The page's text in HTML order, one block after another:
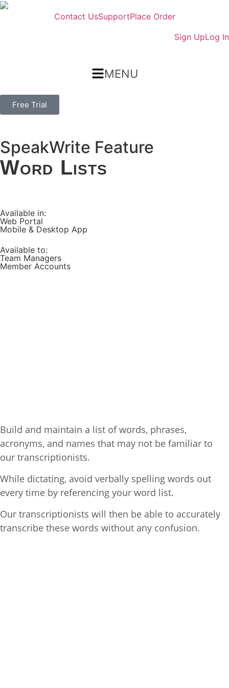
Contact UsSupportPlace Order
Sign UpLog In
MENU
Free Trial
SpeakWrite Feature
Word Lists
Available in:
Web Portal
Mobile & Desktop App
Available to:
Team Managers
Member Accounts
Build and maintain a list of words, phrases,
acronyms, and names that may not be familiar to
our transcriptionists.
While dictating, avoid verbally spelling words out
every time by referencing your word list.
Our transcriptionists will then be able to accurately
transcribe these words without any confusion.